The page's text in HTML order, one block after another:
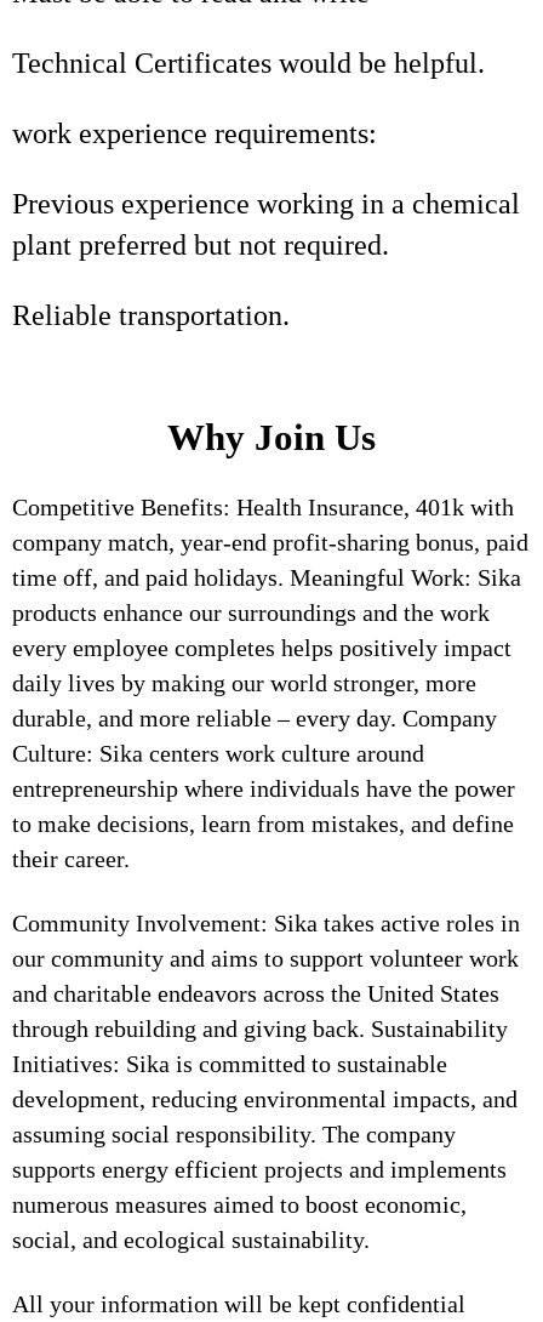
Technical Certificates would be helpful.
work experience requirements:
Previous experience working in a chemical
plant preferred but not required.
Reliable transportation.
Why Join Us
Competitive Benefits: Health Insurance, 401k with
company match, year-end profit-sharing bonus, paid
time off, and paid holidays. Meaningful Work: Sika
products enhance our surroundings and the work
every employee completes helps positively impact
daily lives by making our world stronger, more
durable, and more reliable – every day. Company
Culture: Sika centers work culture around
entrepreneurship where individuals have the power
to make decisions, learn from mistakes, and define
their career.
Community Involvement: Sika takes active roles in
our community and aims to support volunteer work
and charitable endeavors across the United States
through rebuilding and giving back. Sustainability
Initiatives: Sika is committed to sustainable
development, reducing environmental impacts, and
assuming social responsibility. The company
supports energy efficient projects and implements
numerous measures aimed to boost economic,
social, and ecological sustainability.
All your information will be kept confidential